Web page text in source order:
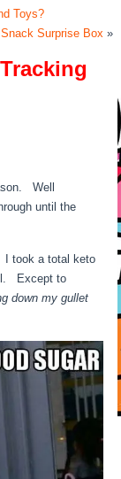
Toys?
Surprise Box»
Well
until the
I took a total keto
Except to
down my gullet